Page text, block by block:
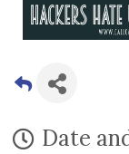
Date